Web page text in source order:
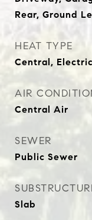
Rear, Ground
HEAT TYPE
Central, Electric
AIR
Central Air
SEWER
Public Sewer
Slab